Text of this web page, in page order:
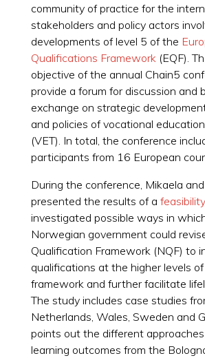
community of practice for the
stakeholders and policy actors
developments of level 5 of the
Qualifications Framework(EQF).
objective of the annual Chain5
provide a forum for discussion and
exchange on strategic
and policies of vocational
(VET). In total, the conference
participants from 16 European
During the conference, Mikaela
presented the results of a
investigated possible ways in
Norwegian government could
Qualification Framework (NQF) to
qualifications at the higher levels
framework and further facilitate
The study includes case studies
Netherlands, Wales, Sweden and
points out the different
learning outcomes from the